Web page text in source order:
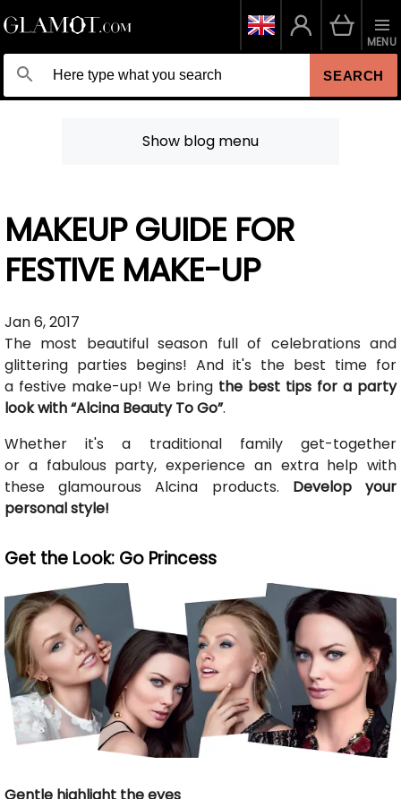
SEARCH
MENU
Show blog menu
MAKEUP GUIDE FOR
FESTIVE MAKE-UP
Jan 6, 2017
The most beautiful season full of celebrations and
glittering parties begins! And it's the best time for
a festive make-up! We bring the best tips for a party
look with “Alcina Beauty To Go”.
Whether it's a traditional family get-together
or a fabulous party, experience an extra help with
these glamourous Alcina products. Develop your
personal style!
Get the Look: Go Princess
Gentle highlight the eyes